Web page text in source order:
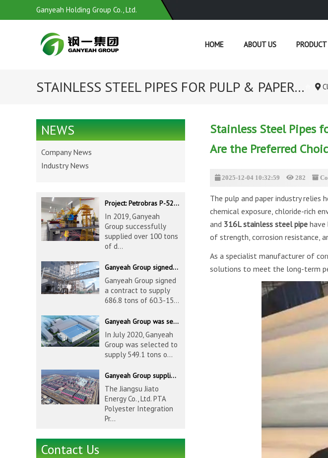
Ganyeah Holding Group Co., Ltd.
HOME ABOUT US PRODUCT
STAINLESS STEEL PIPES FOR PULP & PAPER...
Stainless Steel Pipes
Are the Preferred
2025-12-04 10:32:59 282
The pulp and paper industry relies
chemical exposure, chloride-rich
and 316L stainless steel pipehave
of strength, corrosion resistance,
As a specialist manufacturer of
solutions to meet the long-term
NEWS
Company News
Industry News
Project: Petrobras P-52 & P-62 FPSO – Offshore Brazil
In 2019, Ganyeah
Group successfully
supplied over 100 tons
of d...
Ganyeah Group signed a contract to supply 686.8 tons of 60.3-1524mm S30408 pipeline products
Ganyeah Group signed
a contract to supply
686.8 tons of 60.3-15...
Ganyeah Group was selected to supply 549.1 tons of 139.7-1016mm S30408 pipeline products for Hengyi Group
In July 2020, Ganyeah
Group was selected to
supply 549.1 tons o...
Ganyeah Group supplied 780 tons of 33.7-610mm S30408 and S31603 pipeline products
The Jiangsu Jiato
Energy Co., Ltd. PTA
Polyester Integration
Pr...
Contact Us